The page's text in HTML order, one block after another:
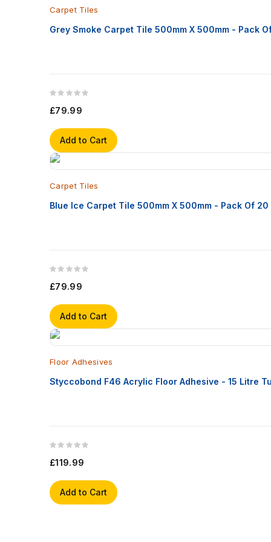
Carpet Tiles
Grey Smoke Carpet Tile 500mm X 500mm - Pack
£79.99
Add to Cart
Carpet Tiles
Blue Ice Carpet Tile 500mm X 500mm - Pack Of 20
£79.99
Add to Cart
Floor Adhesives
Styccobond F46 Acrylic Floor Adhesive - 15 Litre
£119.99
Add to Cart